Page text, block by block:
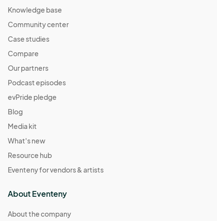
Knowledge base
Community center
Case studies
Compare
Our partners
Podcast episodes
evPride pledge
Blog
Media kit
What's new
Resource hub
Eventeny for vendors & artists
About Eventeny
About the company